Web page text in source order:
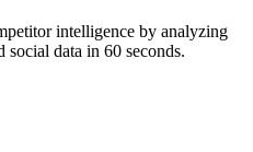
intelligence by analyzing
data in 60 seconds.